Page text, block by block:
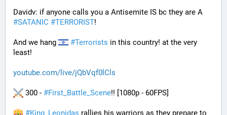
#SATANIC #TERRORIST!
And we hang #Terrorists in this country! at the very
least!
youtube.com/live/jQbVqf0lCls
300 - #First_Battle_Scene!! [1080p - 60FPS]
#King_Leonidas rallies his warriors as they prepare to